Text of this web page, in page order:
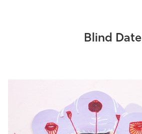
Blind Date